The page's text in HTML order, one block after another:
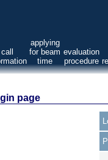
call
applying
for beam
time
evaluation
procedure
page